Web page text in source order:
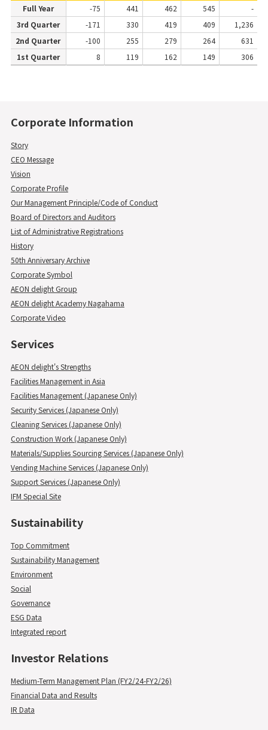
Full Year
-75 441 462 545
-
3rd Quarter
-171 330 419 409
1,236
2nd Quarter
-100 255 279 264
631
1st Quarter
8 119 162 149 306
Corporate Information
Story
CEO Message
Vision
Corporate Profile
Our Management Principle/Code of Conduct
Board of Directors and Auditors
List of Administrative Registrations
History
50th Anniversary Archive
Corporate Symbol
AEON delight Group
AEON delight Academy Nagahama
Corporate Video
Services
AEON delight's Strengths
Facilities Management in Asia
Facilities Management (Japanese Only)
Security Services (Japanese Only)
Cleaning Services (Japanese Only)
Construction Work (Japanese Only)
Materials/Supplies Sourcing Services (Japanese Only)
Vending Machine Services (Japanese Only)
Support Services (Japanese Only)
IFM Special Site
Sustainability
Top Commitment
Sustainability Management
Environment
Social
Governance
ESG Data
Integrated report
Investor Relations
Medium-Term Management Plan (FY2/24-FY2/26)
Financial Data and Results
IR Data